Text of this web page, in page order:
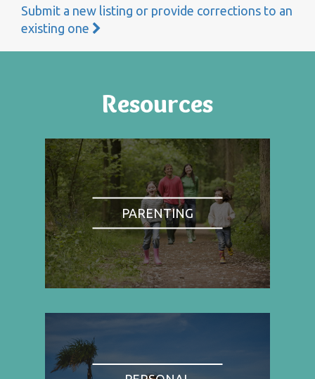
Submit a new listing or provide corrections to an
existing one
Resources
PARENTING